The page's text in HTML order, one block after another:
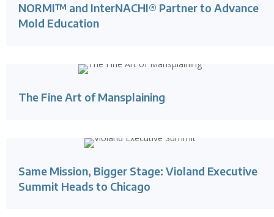
NORMI™ and InterNACHI® Partner to Advance
Mold Education
The Fine Art of Mansplaining
Same Mission, Bigger Stage: Violand Executive
Summit Heads to Chicago